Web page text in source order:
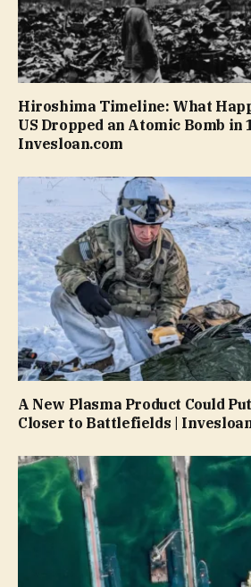
Hiroshima Timeline: What
US Dropped an Atomic Bomb in
Invesloan.com
A New Plasma Product Could
Closer to Battlefields |